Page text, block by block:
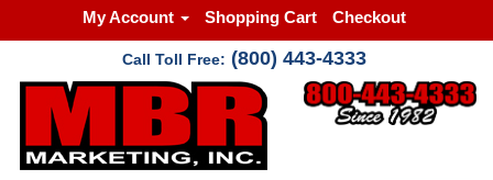
My Account Shopping Cart Checkout
Call Toll Free: (800) 443-4333